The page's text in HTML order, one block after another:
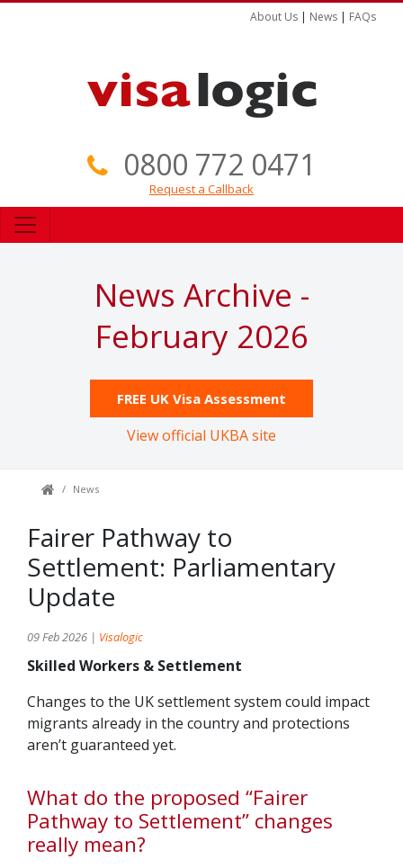
About Us | News | FAQs
0800 772 0471
Request a Callback
News Archive -
February 2026
FREE UK Visa Assessment
View official UKBA site
News
Fairer Pathway to
Settlement: Parliamentary
Update
09 Feb 2026 | Visalogic
Skilled Workers & Settlement
Changes to the UK settlement system could impact
migrants already in the country and protections
aren’t guaranteed yet.
What do the proposed “Fairer
Pathway to Settlement” changes
really mean?